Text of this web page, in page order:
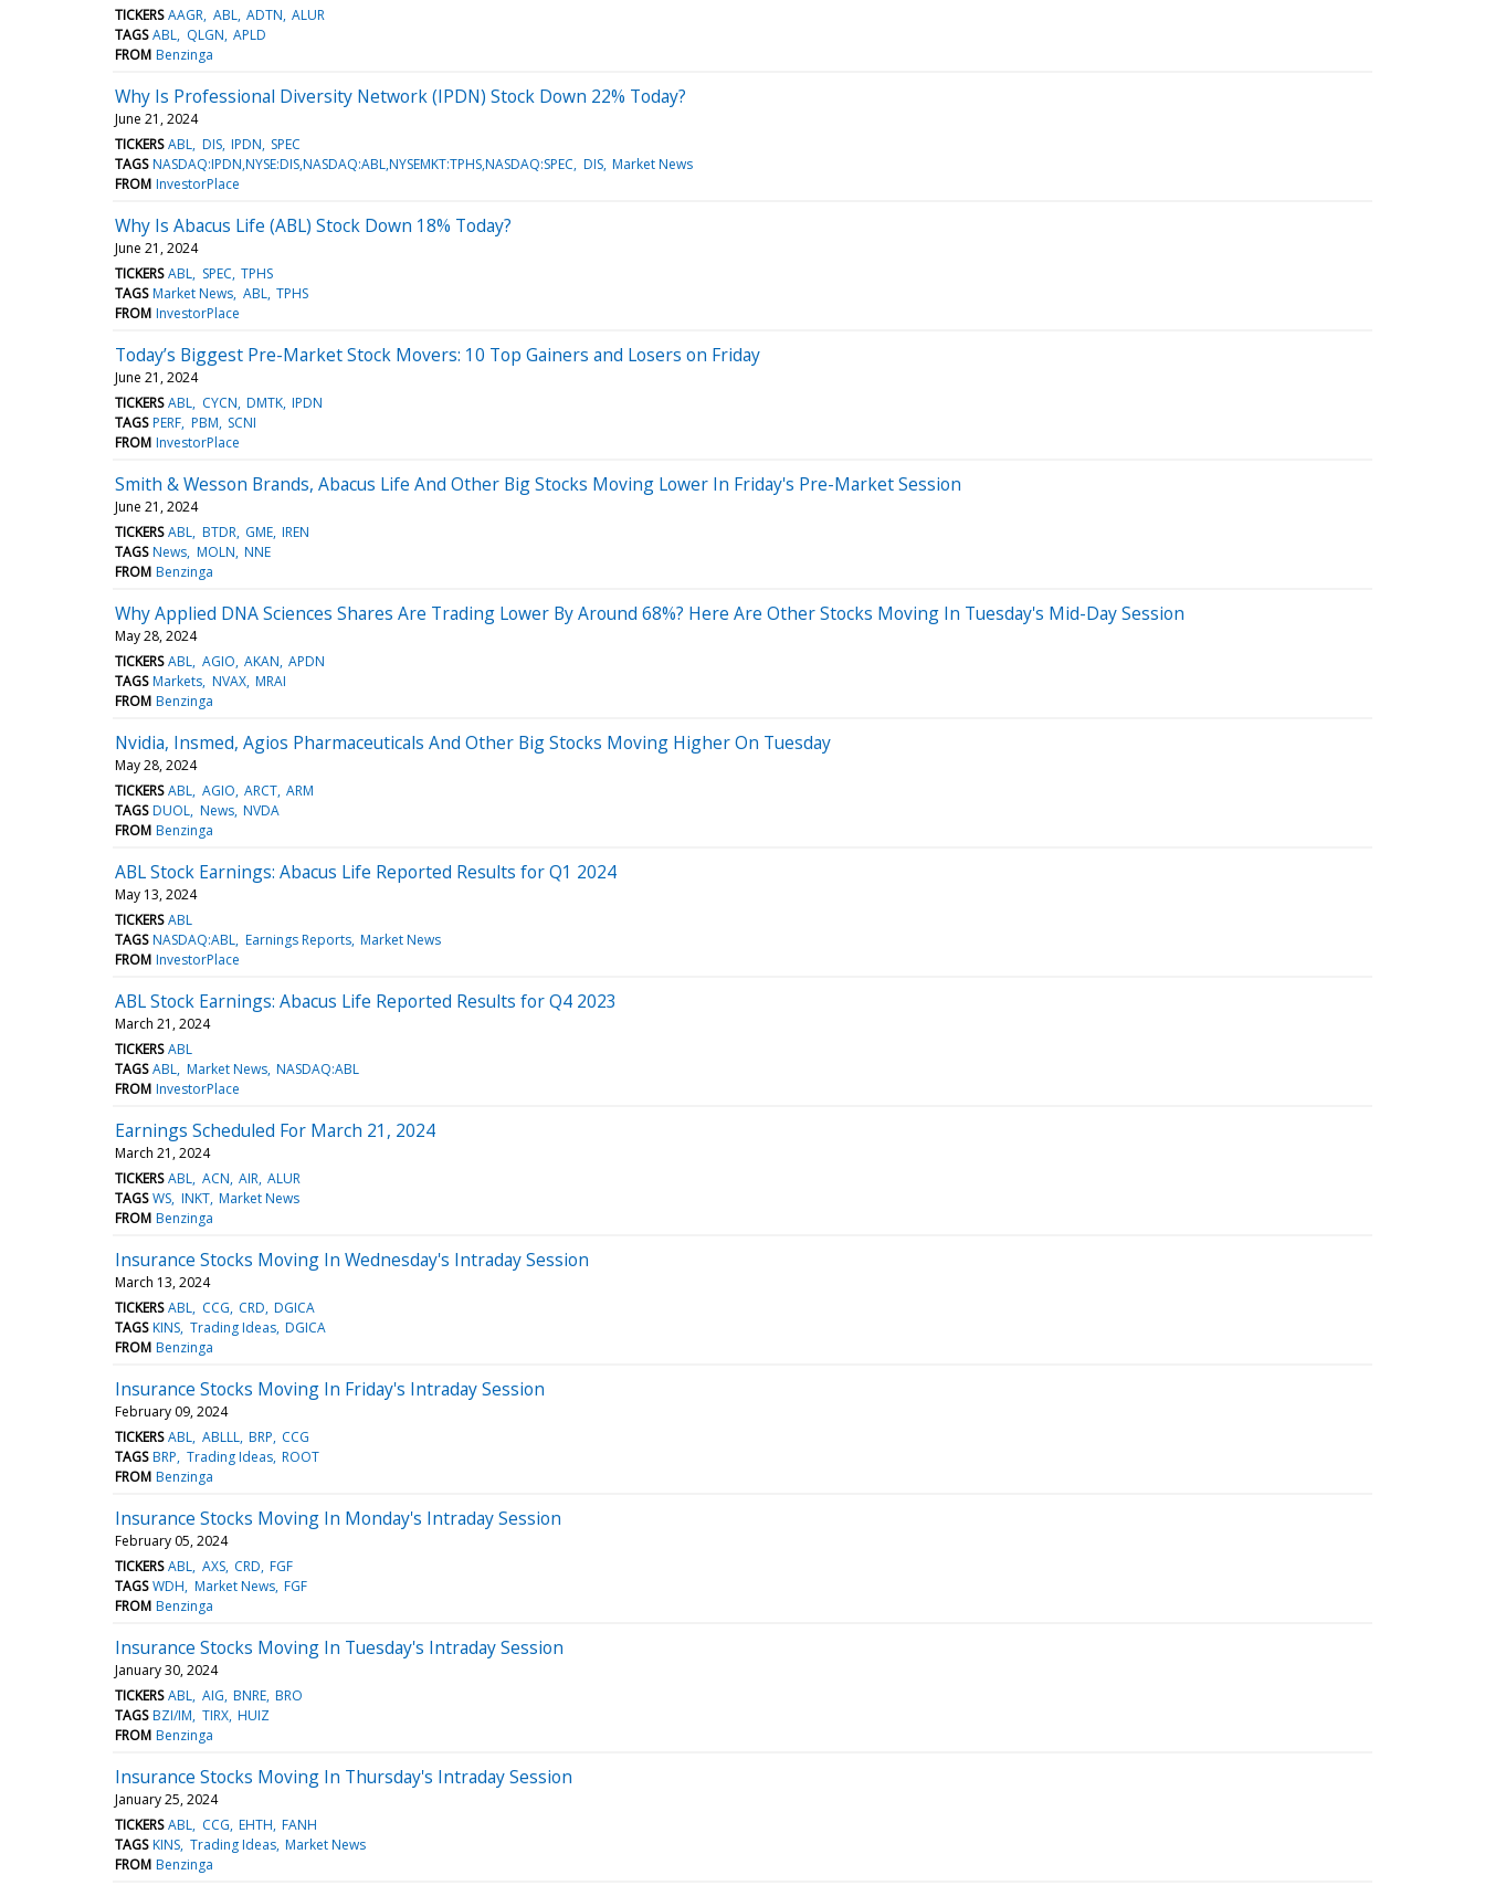
TICKERS AAGR ABL ADTN ALUR
TAGS ABL QLGN APLD
FROM Benzinga
Why Is Professional Diversity Network (IPDN) Stock Down 22% Today?
June 21, 2024
TICKERS ABL DIS IPDN SPEC
TAGS NASDAQ:IPDN,NYSE:DIS,NASDAQ:ABL,NYSEMKT:TPHS,NASDAQ:SPEC DIS Market News
FROM InvestorPlace
Why Is Abacus Life (ABL) Stock Down 18% Today?
June 21, 2024
TICKERS ABL SPEC TPHS
TAGS Market News ABL TPHS
FROM InvestorPlace
Today’s Biggest Pre-Market Stock Movers: 10 Top Gainers and Losers on Friday
June 21, 2024
TICKERS ABL CYCN DMTK IPDN
TAGS PERF PBM SCNI
FROM InvestorPlace
Smith & Wesson Brands, Abacus Life And Other Big Stocks Moving Lower In Friday's Pre-Market Session
June 21, 2024
TICKERS ABL BTDR GME IREN
TAGS News MOLN NNE
FROM Benzinga
Why Applied DNA Sciences Shares Are Trading Lower By Around 68%? Here Are Other Stocks Moving In Tuesday's Mid-Day Session
May 28, 2024
TICKERS ABL AGIO AKAN APDN
TAGS Markets NVAX MRAI
FROM Benzinga
Nvidia, Insmed, Agios Pharmaceuticals And Other Big Stocks Moving Higher On Tuesday
May 28, 2024
TICKERS ABL AGIO ARCT ARM
TAGS DUOL News NVDA
FROM Benzinga
ABL Stock Earnings: Abacus Life Reported Results for Q1 2024
May 13, 2024
TICKERS ABL
TAGS NASDAQ:ABL Earnings Reports Market News
FROM InvestorPlace
ABL Stock Earnings: Abacus Life Reported Results for Q4 2023
March 21, 2024
TICKERS ABL
TAGS ABL Market News NASDAQ:ABL
FROM InvestorPlace
Earnings Scheduled For March 21, 2024
March 21, 2024
TICKERS ABL ACN AIR ALUR
TAGS WS INKT Market News
FROM Benzinga
Insurance Stocks Moving In Wednesday's Intraday Session
March 13, 2024
TICKERS ABL CCG CRD DGICA
TAGS KINS Trading Ideas DGICA
FROM Benzinga
Insurance Stocks Moving In Friday's Intraday Session
February 09, 2024
TICKERS ABL ABLLL BRP CCG
TAGS BRP Trading Ideas ROOT
FROM Benzinga
Insurance Stocks Moving In Monday's Intraday Session
February 05, 2024
TICKERS ABL AXS CRD FGF
TAGS WDH Market News FGF
FROM Benzinga
Insurance Stocks Moving In Tuesday's Intraday Session
January 30, 2024
TICKERS ABL AIG BNRE BRO
TAGS BZI/IM TIRX HUIZ
FROM Benzinga
Insurance Stocks Moving In Thursday's Intraday Session
January 25, 2024
TICKERS ABL CCG EHTH FANH
TAGS KINS Trading Ideas Market News
FROM Benzinga